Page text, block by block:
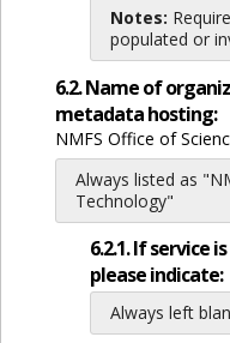
Notes:
populated or
6.2. Name of
metadata hosting:
NMFS Office of
Always listed as
Technology"
6.2.1. If service
please indicate:
Always left